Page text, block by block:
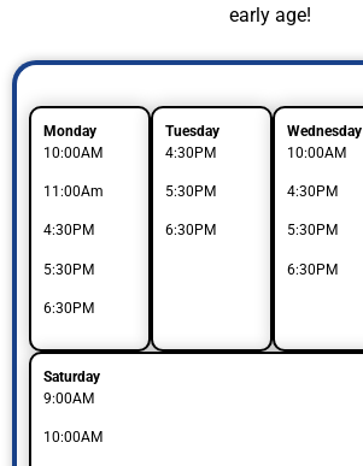
early age!
Monday
10:00AM
11:00Am
4:30PM
5:30PM
6:30PM
Tuesday
4:30PM
5:30PM
6:30PM
Wednesday
10:00AM
4:30PM
5:30PM
6:30PM
Saturday
9:00AM
10:00AM